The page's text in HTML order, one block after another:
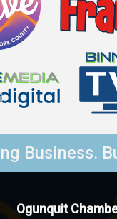
Business.
Ogunquit